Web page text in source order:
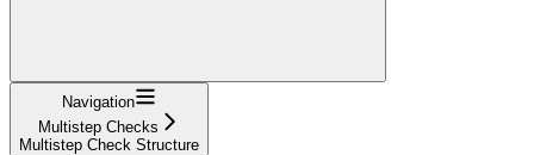
Navigation
Multistep Checks
Multistep Check Structure